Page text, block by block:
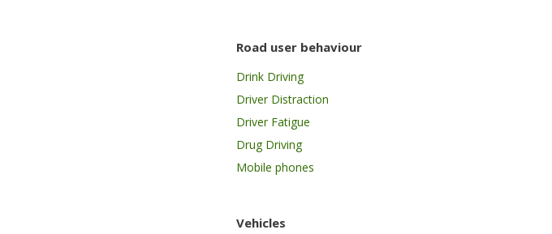
Road user behaviour
Drink Driving
Driver Distraction
Driver Fatigue
Drug Driving
Mobile phones
Vehicles